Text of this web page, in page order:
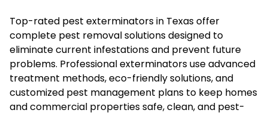
Top-rated pest exterminators in Texas offer
complete pest removal solutions designed to
eliminate current infestations and prevent future
problems. Professional exterminators use advanced
treatment methods, eco-friendly solutions, and
customized pest management plans to keep homes
and commercial properties safe, clean, and pest-